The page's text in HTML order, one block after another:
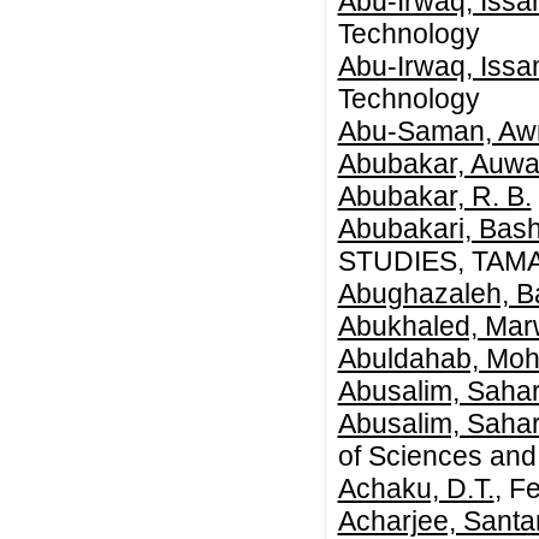
Technology
Abu-Irwaq,
Technology
Abu-Saman,
Abubakar,
Abubakar, R. B.
Abubakari,
STUDIES,
Abughazaleh,
Abukhaled,
Abuldahab,
Abusalim,
Abusalim,
of Sciences
Achaku, D.T.,
Acharjee,